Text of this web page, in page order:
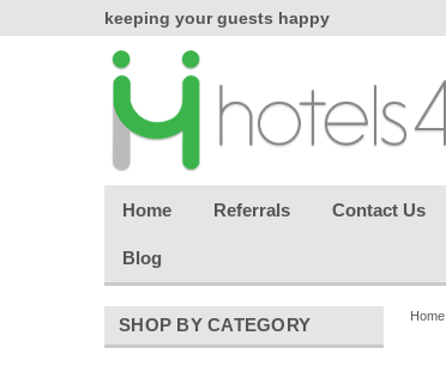
keeping your guests happy
effortless.
Home Referrals Contact Us
Blog
SHOP BY CATEGORY Home